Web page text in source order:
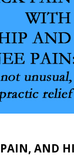
AND